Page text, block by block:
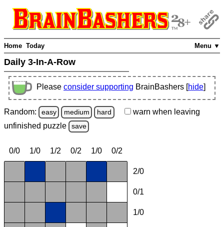
Menu ▼
Home Today
Daily 3-In-A-Row
Please consider supporting BrainBashers [hide]
Random: easy medium hard warn when leaving
unfinished puzzle save
0/0 1/0 1/2 0/2 1/0 0/2
2/0
0/1
1/0